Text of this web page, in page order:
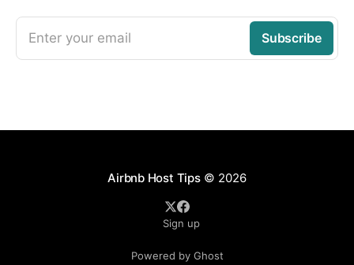
Enter your email Subscribe
Airbnb Host Tips© 2026
Sign up
Powered by Ghost